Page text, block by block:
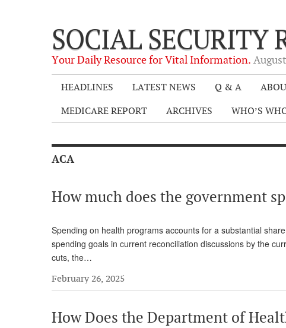
SOCIAL SECURITY
Your Daily Resource for Vital Information.
HEADLINES LATEST NEWS Q & A
MEDICARE REPORT
ARCHIVES WHO’S
ACA
How much does the government
Spending on health programs accounts for a substantial
spending goals in current reconciliation discussions by the
cuts, the…
February 26, 2025
How Does the Department of